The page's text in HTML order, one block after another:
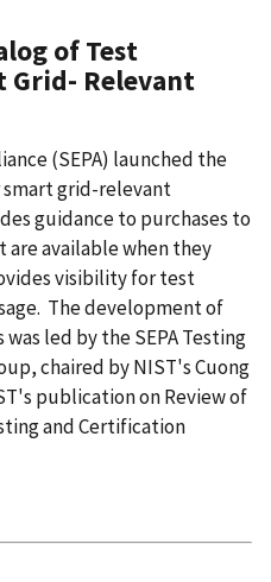
of Test
Grid- Relevant
(SEPA) launched the
smart grid-relevant
guidance to purchases to
available when they
visibility for test
The development of
led by the SEPA Testing
chaired by NIST's Cuong
publication on Review of
and Certification